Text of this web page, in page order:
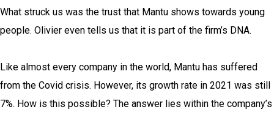
What struck us was the trust that Mantu shows towards young
people. Olivier even tells us that it is part of the firm’s DNA.
Like almost every company in the world, Mantu has suffered
from the Covid crisis. However, its growth rate in 2021 was still
7%. How is this possible? The answer lies within the company’s